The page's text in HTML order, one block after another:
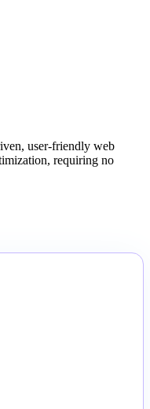
user-friendly web
requiring no